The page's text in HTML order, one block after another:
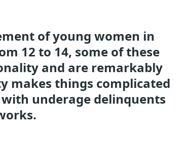
of young women in
12 to 14, some of these
and are remarkably
makes things complicated
underage delinquents